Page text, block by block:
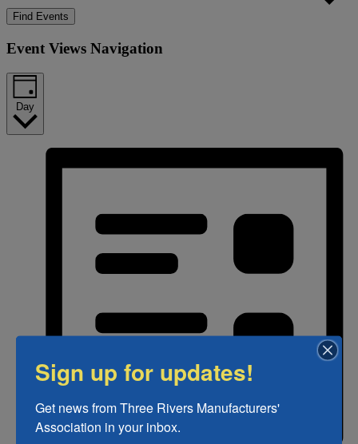
Find Events
Event Views Navigation
Day
Sign up for updates!
Get news from Three Rivers Manufacturers'
Association in your inbox.